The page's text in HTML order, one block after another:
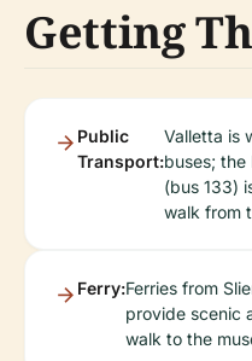
Getting
Public
Transport:
Valletta is
buses; the
(bus 133)
walk from
Ferry:Ferries from
provide scenic
walk to the